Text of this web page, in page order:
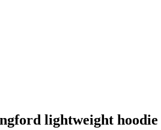
lightweight hoodie